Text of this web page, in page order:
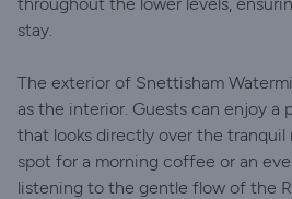
stay.
The exterior of Snettisham
as the interior. Guests can enjoy a
that looks directly over the tranquil
spot for a morning coffee or an
listening to the gentle flow of the